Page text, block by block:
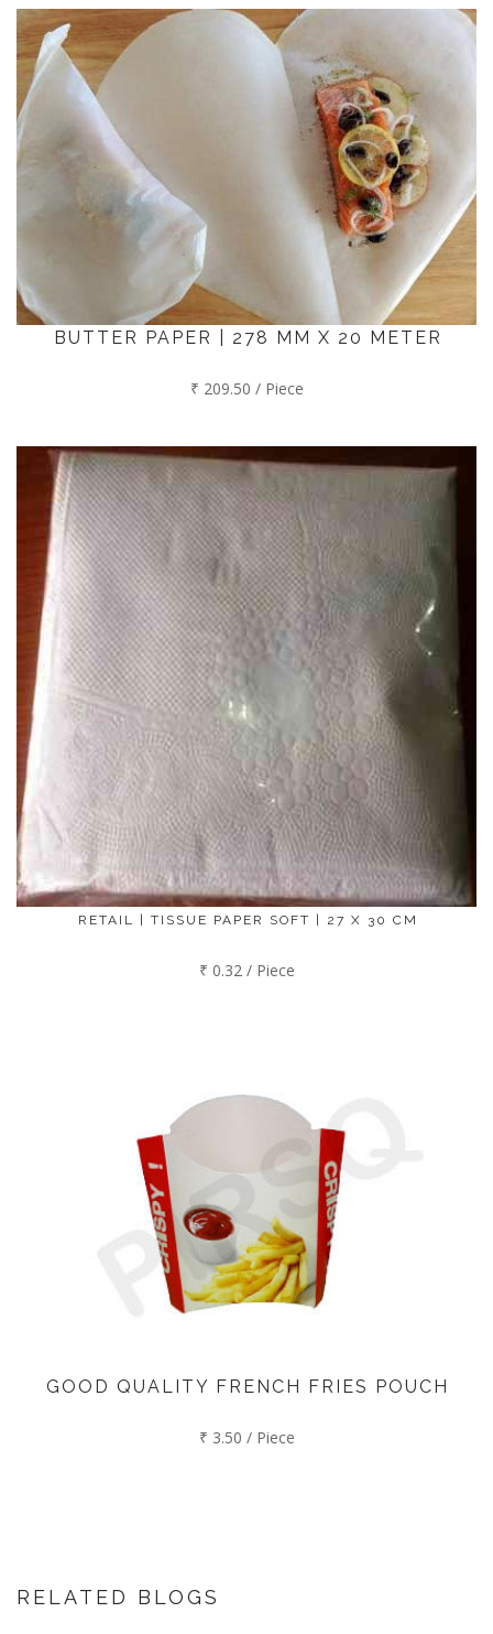
BUTTER PAPER | 278 MM X 20 METER
₹ 209.50 / Piece
RETAIL | TISSUE PAPER SOFT | 27 X 30 CM
₹ 0.32 / Piece
GOOD QUALITY FRENCH FRIES POUCH
₹ 3.50 / Piece
RELATED BLOGS